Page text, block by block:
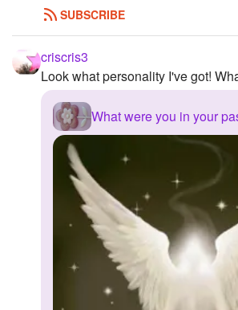
SUBSCRIBE
criscris3
Look what personality I've got!
What were you in your